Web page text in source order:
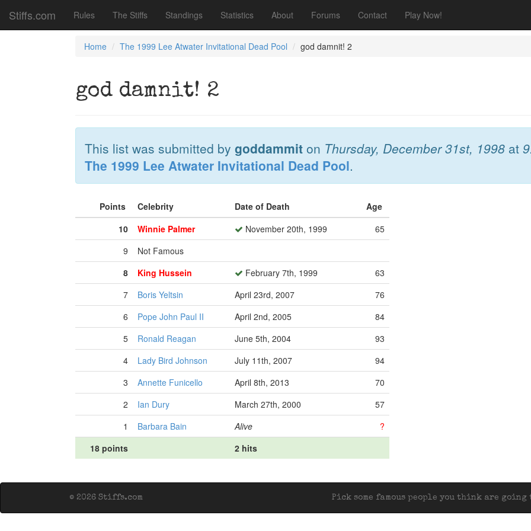
Stiffs.com Rules The Stiffs Standings Statistics About Forums Contact Play Now!
Home The 1999 Lee Atwater Invitational Dead Pool god damnit! 2
god damnit! 2
This list was submitted by goddammit on Thursday, December 31st, 1998 at
The 1999 Lee Atwater Invitational Dead Pool.
Points Celebrity Date of Death
Age
10
Winnie Palmer November 20th, 1999
65
9
Not Famous
8
King Hussein February 7th, 1999
63
7
Boris Yeltsin April 23rd, 2007
76
6
Pope John Paul II April 2nd, 2005
84
5
Ronald Reagan June 5th, 2004
93
4
Lady Bird Johnson July 11th, 2007
94
3
Annette Funicello April 8th, 2013
70
2
Ian Dury March 27th, 2000
57
1
Barbara Bain Alive
?
18 points
2 hits
Pick some famous people you think are
© 2026 Stiffs.com